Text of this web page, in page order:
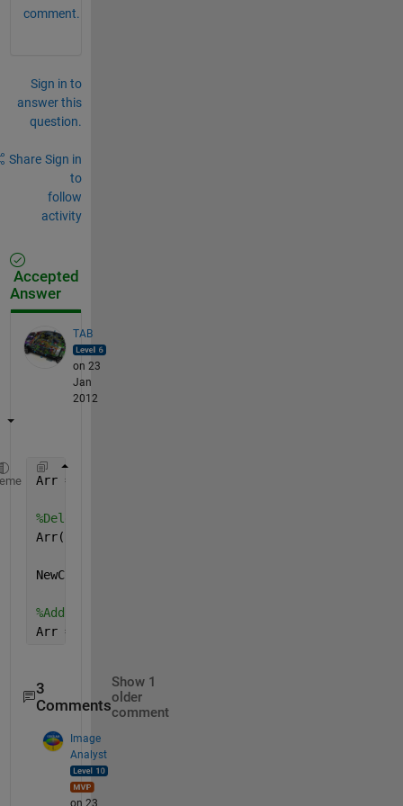
comment.
Sign in to
answer this
question.
Share Sign in
to
follow
activity
Accepted
Answer
TAB
on 23
Jan
2012
Arr = rand(30,30);
%Delete first column
Arr(:,1) = [];
NewCol = rand(30,1);
%Add new column
Arr = [Arr NewCol];
3
Comments
Show 1
older
comment
Image
Analyst
on 23